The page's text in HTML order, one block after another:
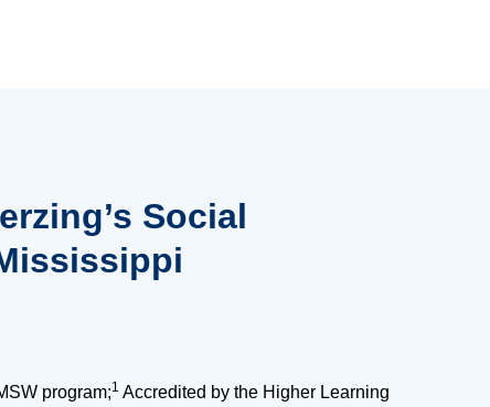
Social
program;1 Accredited by the Higher Learning